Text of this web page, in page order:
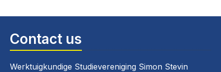
Contact us
Werktuigkundige Studievereniging Simon Stevin